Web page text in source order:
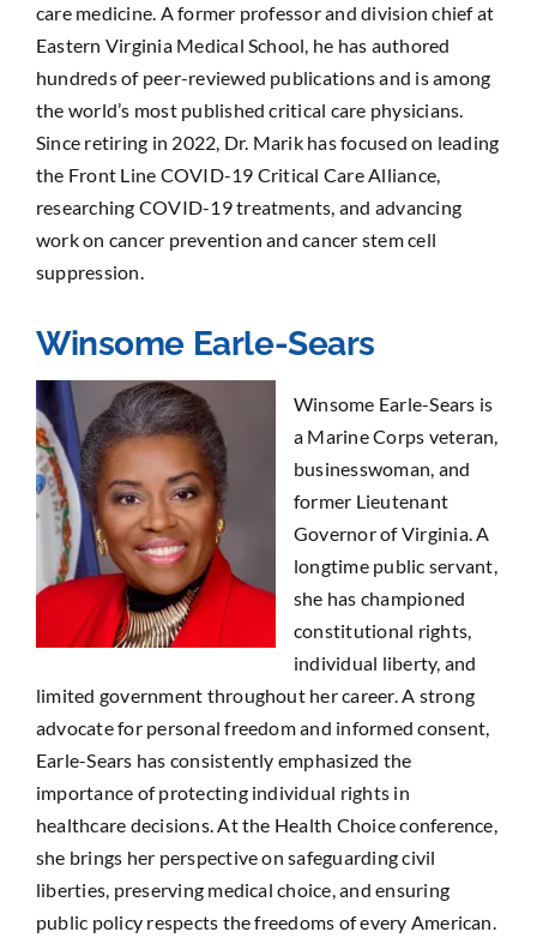
care medicine. A former professor and division chief at
Eastern Virginia Medical School, he has authored
hundreds of peer-reviewed publications and is among
the world’s most published critical care physicians.
Since retiring in 2022, Dr. Marik has focused on leading
the Front Line COVID-19 Critical Care Alliance,
researching COVID-19 treatments, and advancing
work on cancer prevention and cancer stem cell
suppression.
Winsome Earle-Sears
Winsome Earle-Sears is
a Marine Corps veteran,
businesswoman, and
former Lieutenant
Governor of Virginia. A
longtime public servant,
she has championed
constitutional rights,
individual liberty, and
limited government throughout her career. A strong
advocate for personal freedom and informed consent,
Earle-Sears has consistently emphasized the
importance of protecting individual rights in
healthcare decisions. At the Health Choice conference,
she brings her perspective on safeguarding civil
liberties, preserving medical choice, and ensuring
public policy respects the freedoms of every American.